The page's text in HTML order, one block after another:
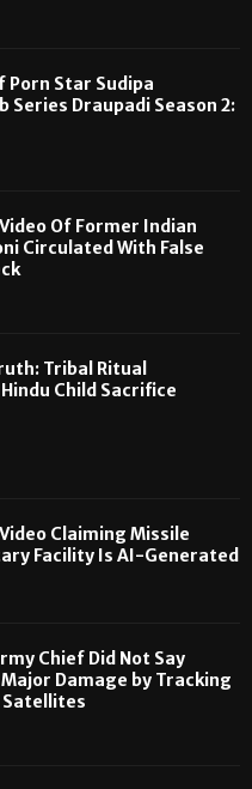
Porn Star Sudipa
Series Draupadi Season 2:
Of Former Indian
Circulated With False
Tribal Ritual
Child Sacrifice
Claiming Missile
Facility Is AI-Generated
Chief Did Not Say
Damage by Tracking
Satellites